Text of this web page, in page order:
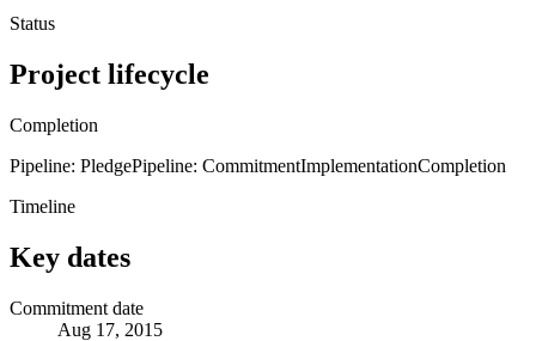
Status
Project lifecycle
Completion
Pipeline: PledgePipeline: CommitmentImplementationCompletion
Timeline
Key dates
Commitment date
Aug 17, 2015